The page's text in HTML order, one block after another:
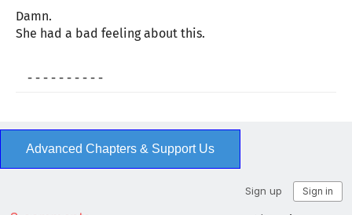
Damn.
She had a bad feeling about this.
- - - - - - - - - -
Advanced Chapters & Support Us